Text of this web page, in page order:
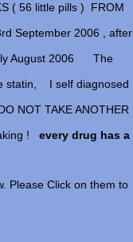
( 56 little pills ) FROM
September 2006 , after
August 2006 The
statin, I self diagnosed
NOT TAKE ANOTHER
!
every drug has a
Please Click on them to